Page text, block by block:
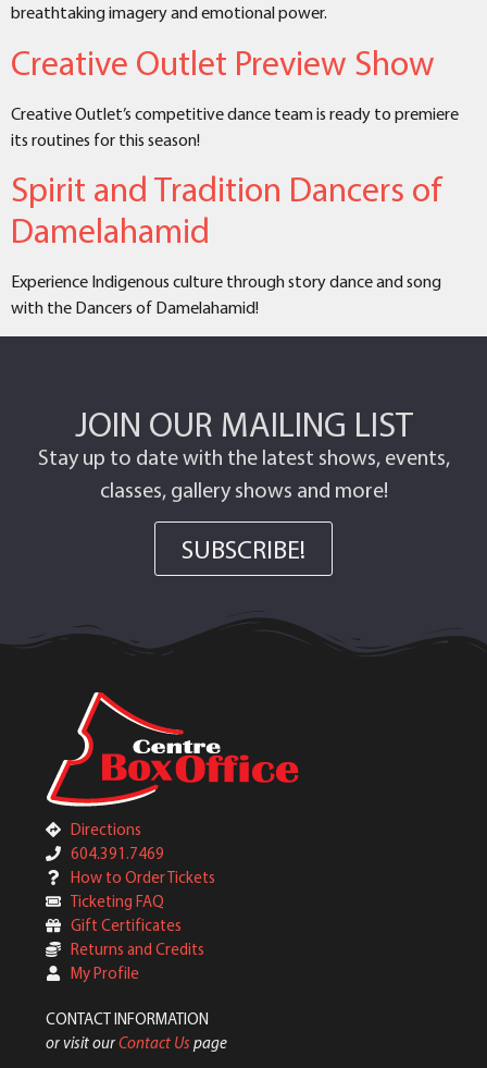
breathtaking imagery and emotional power.
Creative Outlet Preview Show
Creative Outlet’s competitive dance team is ready to premiere
its routines for this season!
Spirit and Tradition Dancers of
Damelahamid
Experience Indigenous culture through story dance and song
with the Dancers of Damelahamid!
JOIN OUR MAILING LIST
Stay up to date with the latest shows, events,
classes, gallery shows and more!
SUBSCRIBE!
Directions
604.391.7469
How to Order Tickets
Ticketing FAQ
Gift Certificates
Returns and Credits
My Profile
CONTACT INFORMATION
or visit ourContact Us page